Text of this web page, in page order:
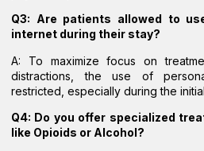
Q3: Are patients allowed to
internet during their stay?
A: To maximize focus on
distractions, the use of
restricted, especially during the
Q4: Do you offer specialized
like Opioids or Alcohol?